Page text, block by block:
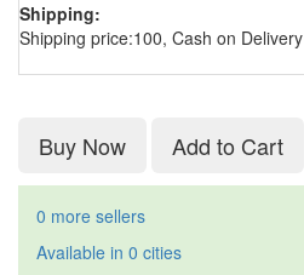
Shipping:
Shipping price:100, Cash on Delivery
Buy Now Add to Cart
0 more sellers
Available in 0 cities